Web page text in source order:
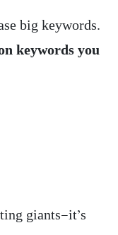
big keywords.
keywords you
giants—it’s